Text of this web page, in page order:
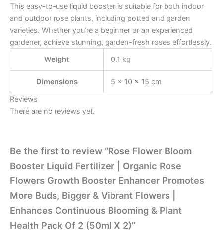
This easy-to-use liquid booster is suitable for both indoor
and outdoor rose plants, including potted and garden
varieties. Whether you’re a beginner or an experienced
gardener, achieve stunning, garden-fresh roses effortlessly.
Weight
0.1 kg
Dimensions
5 × 10 × 15 cm
Reviews
There are no reviews yet.
Be the first to review “Rose Flower Bloom
Booster Liquid Fertilizer | Organic Rose
Flowers Growth Booster Enhancer Promotes
More Buds, Bigger & Vibrant Flowers |
Enhances Continuous Blooming & Plant
Health Pack Of 2 (50ml X 2)”